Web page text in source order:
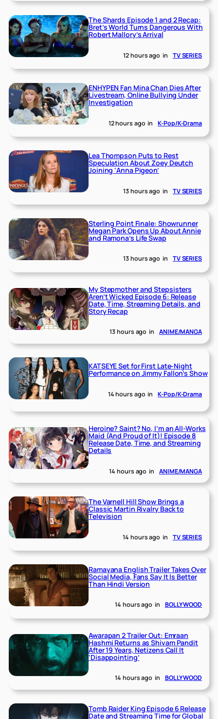
The Shards Episode 1 and 2 Recap:
Bret’s World Turns Dangerous With
Robert Mallory’s Arrival
12 hours ago in TV SERIES
ENHYPEN Fan Mina Chan Dies After
Livestream, Online Bullying Under
Investigation
12 hours ago in K-Pop/K-Drama
Lea Thompson Puts to Rest
Speculation About Zoey Deutch
Joining ‘Anna Pigeon’
13 hours ago in TV SERIES
Sterling Point Finale: Showrunner
Megan Park Opens Up About Annie
and Ramona’s Life Swap
13 hours ago in TV SERIES
My Stepmother and Stepsisters
Aren’t Wicked Episode 6: Release
Date, Time, Streaming Details, and
Story Recap
13 hours ago in ANIME/MANGA
KATSEYE Set for First Late-Night
Performance on Jimmy Fallon’s Show
14 hours ago in K-Pop/K-Drama
Heroine? Saint? No, I’m an All-Works
Maid (And Proud of It)! Episode 8
Release Date, Time, and Streaming
Details
14 hours ago in ANIME/MANGA
The Varnell Hill Show Brings a
Classic Martin Rivalry Back to
Television
14 hours ago in TV SERIES
Ramayana English Trailer Takes Over
Social Media, Fans Say It Is Better
Than Hindi Version
14 hours ago in BOLLYWOOD
Awarapan 2 Trailer Out: Emraan
Hashmi Returns as Shivam Pandit
After 19 Years, Netizens Call It
‘Disappointing’
14 hours ago in BOLLYWOOD
Tomb Raider King Episode 6 Release
Date and Streaming Time for Global